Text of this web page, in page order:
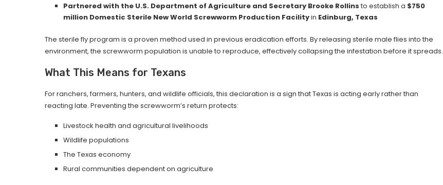
Partnered with the U.S. Department of Agriculture and Secretary Brooke Rollins to establish a $750
million Domestic Sterile New World Screwworm Production Facilityin Edinburg, Texas
The sterile fly program is a proven method used in previous eradication efforts. By releasing sterile male flies into the
environment, the screwworm population is unable to reproduce, effectively collapsing the infestation before it spreads.
What This Means for Texans
For ranchers, farmers, hunters, and wildlife officials, this declaration is a sign that Texas is acting early rather than
reacting late. Preventing the screwworm’s return protects:
Livestock health and agricultural livelihoods
Wildlife populations
The Texas economy
Rural communities dependent on agriculture